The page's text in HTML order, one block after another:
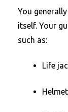
You
itself. Your
such as:
Life